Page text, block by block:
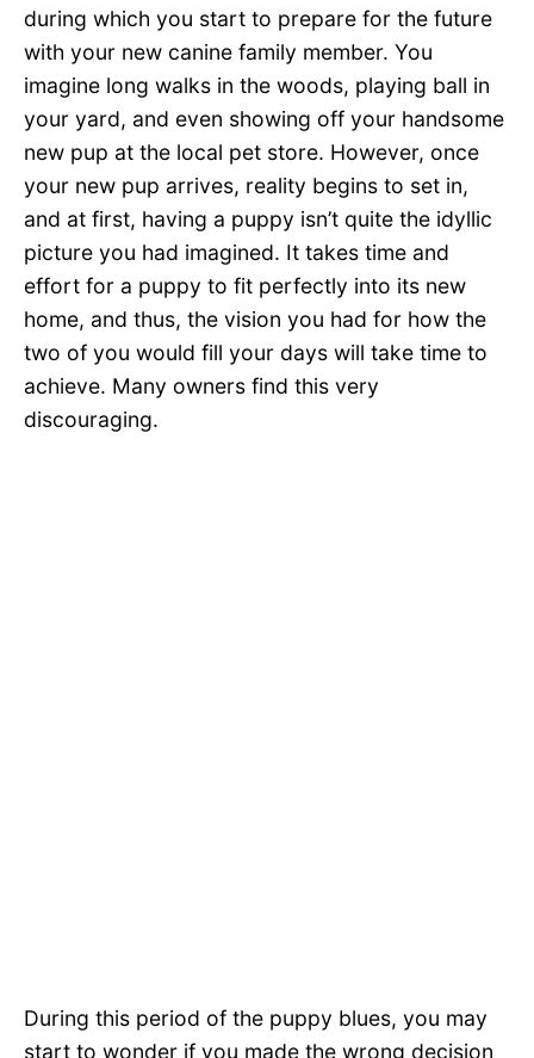
during which you start to prepare for the future
with your new canine family member. You
imagine long walks in the woods, playing ball in
your yard, and even showing off your handsome
new pup at the local pet store. However, once
your new pup arrives, reality begins to set in,
and at first, having a puppy isn’t quite the idyllic
picture you had imagined. It takes time and
effort for a puppy to fit perfectly into its new
home, and thus, the vision you had for how the
two of you would fill your days will take time to
achieve. Many owners find this very
discouraging.
During this period of the puppy blues, you may
start to wonder if you made the wrong decision